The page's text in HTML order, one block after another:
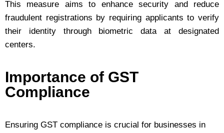
This measure aims to enhance security and reduce
fraudulent registrations by requiring applicants to verify
their identity through biometric data at designated
centers.
Importance of GST
Compliance
Ensuring GST compliance is crucial for businesses in